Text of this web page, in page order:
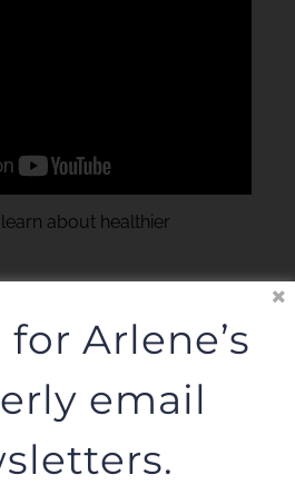
about healthier
Arlene’s
email